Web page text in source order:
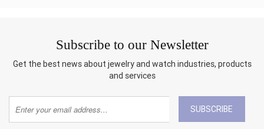
Subscribe to our Newsletter
Get the best news about jewelry and watch industries, products
and services
SUBSCRIBE